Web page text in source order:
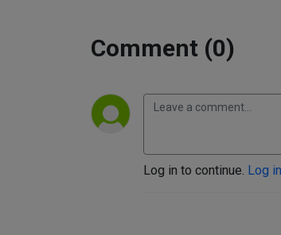
Comment (0)
Log in to continue. Log in